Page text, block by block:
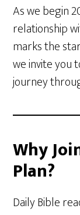
As we begin
relationship
marks the
we invite you
journey
Why
Plan?
Daily Bible